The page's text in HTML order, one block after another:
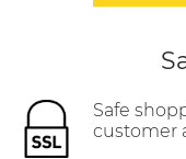
Safe
customer